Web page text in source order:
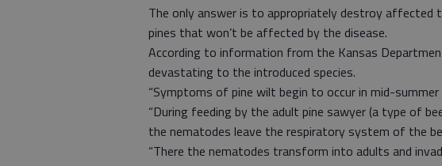
The only answer is to appropriately destroy affected
pines that won’t be affected by the disease.
According to information from the Kansas
devastating to the introduced species.
“Symptoms of pine wilt begin to occur in mid-
“During feeding by the adult pine sawyer (a type of
the nematodes leave the respiratory system of the
“There the nematodes transform into adults and